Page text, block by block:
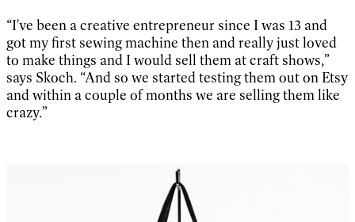
“I've been a creative entrepreneur since I was 13 and
got my first sewing machine then and really just loved
to make things and I would sell them at craft shows,”
says Skoch. “And so we started testing them out on Etsy
and within a couple of months we are selling them like
crazy.”